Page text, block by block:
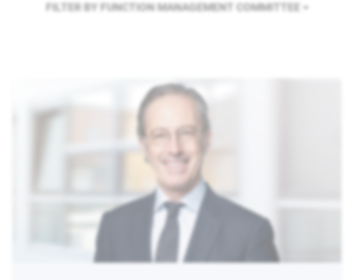
FILTER BY FUNCTION MANAGEMENT COMMITTEE